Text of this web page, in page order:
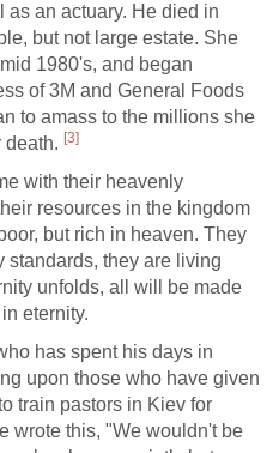
as an actuary. He died in
but not large estate. She
1980's, and began
of 3M and General Foods
to amass to the millions she
death. [3]
with their heavenly
resources in the kingdom
but rich in heaven. They
standards, they are living
unfolds, all will be made
eternity.
has spent his days in
upon those who have given
train pastors in Kiev for
wrote this, "We wouldn't be